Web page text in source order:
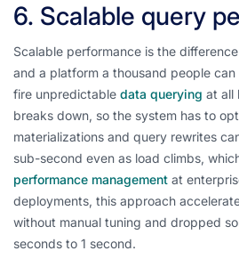
6. Scalable query
Scalable performance is the
and a platform a thousand people
fire unpredictable data querying at all
breaks down, so the system has to
materializations and query rewrites
sub-second even as load climbs,
performance management at
deployments, this approach
without manual tuning and dropped
seconds to 1 second.